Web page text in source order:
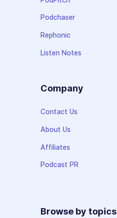
Podchaser
Rephonic
Listen Notes
Company
Contact Us
About Us
Affiliates
Podcast PR
Browse by topics